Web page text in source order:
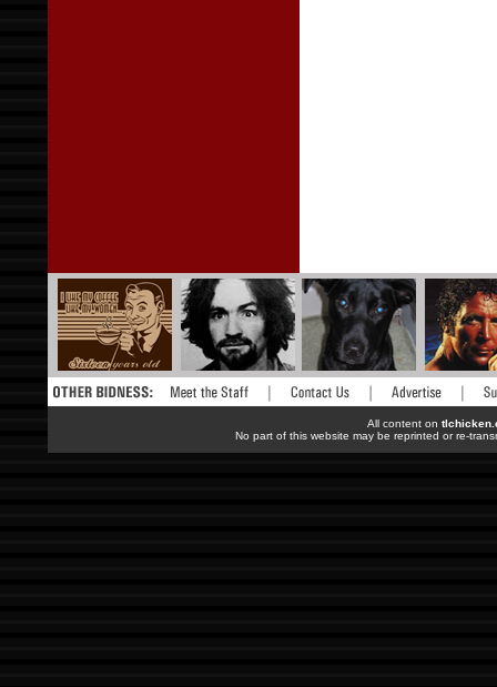
All content on
No part of this website may be reprinted or re-